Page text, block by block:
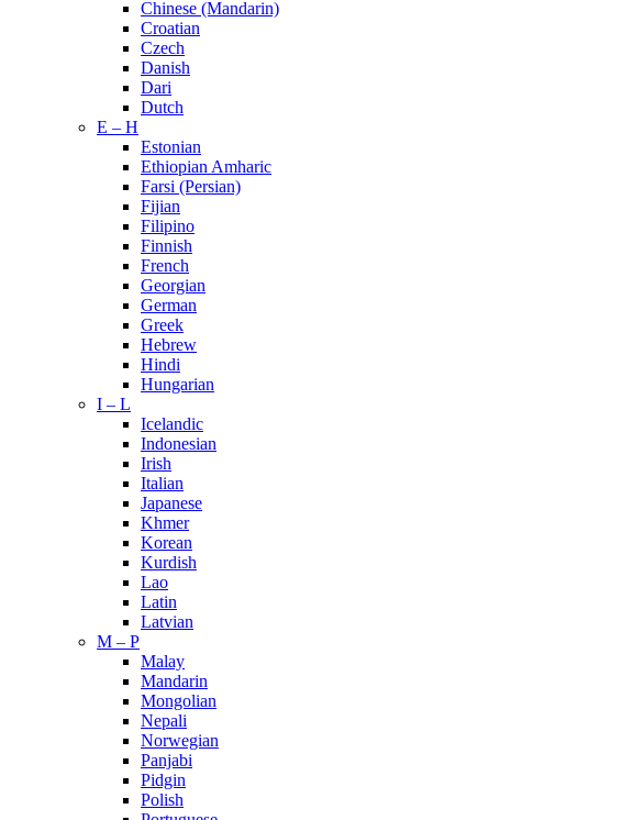
Chinese (Mandarin)
Croatian
Czech
Danish
Dari
Dutch
E – H
Estonian
Ethiopian Amharic
Farsi (Persian)
Fijian
Filipino
Finnish
French
Georgian
German
Greek
Hebrew
Hindi
Hungarian
I – L
Icelandic
Indonesian
Irish
Italian
Japanese
Khmer
Korean
Kurdish
Lao
Latin
Latvian
M – P
Malay
Mandarin
Mongolian
Nepali
Norwegian
Panjabi
Pidgin
Polish